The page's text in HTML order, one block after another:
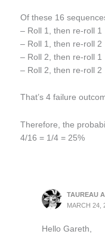
Of these 16
– Roll 1, then re-roll 1
– Roll 1, then re-roll 2
– Roll 2, then re-roll 1
– Roll 2, then re-roll 2
That’s 4 failure
Therefore, the
4/16 = 1/4 = 25%
TAUREAU
MARCH 24,
Hello Gareth,